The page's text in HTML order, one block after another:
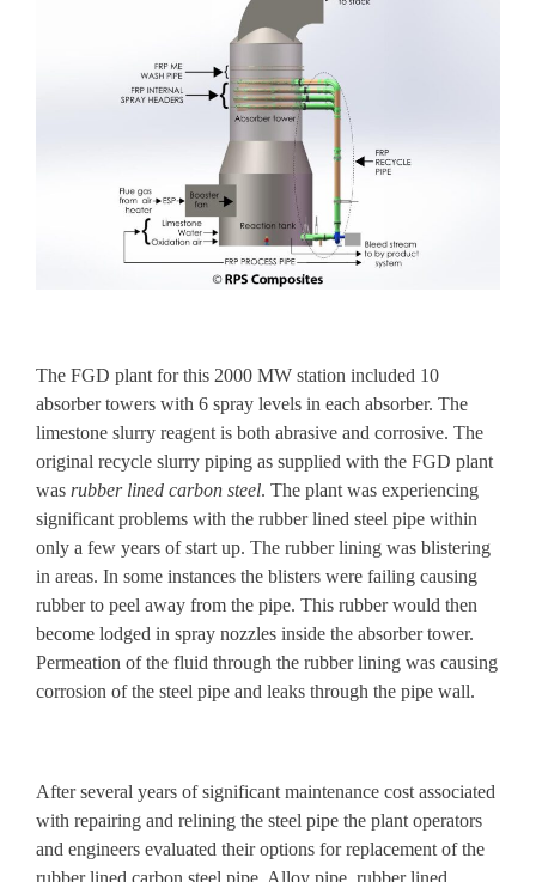
The FGD plant for this 2000 MW station included 10
absorber towers with 6 spray levels in each absorber. The
limestone slurry reagent is both abrasive and corrosive. The
original recycle slurry piping as supplied with the FGD plant
was rubber lined carbon steel. The plant was experiencing
significant problems with the rubber lined steel pipe within
only a few years of start up. The rubber lining was blistering
in areas. In some instances the blisters were failing causing
rubber to peel away from the pipe. This rubber would then
become lodged in spray nozzles inside the absorber tower.
Permeation of the fluid through the rubber lining was causing
corrosion of the steel pipe and leaks through the pipe wall.
After several years ofsignificant maintenance cost associated
with repairing and relining the steel pipe the plant operators
and engineers evaluated their options forreplacement of the
rubber lined carbon steel pipe. Alloy pipe, rubber lined